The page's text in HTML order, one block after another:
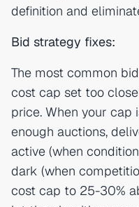
definition and
Bid strategy fixes:
The most common
cost cap set too
price. When your
enough auctions,
active (when
dark (when
cost cap to 25-30%